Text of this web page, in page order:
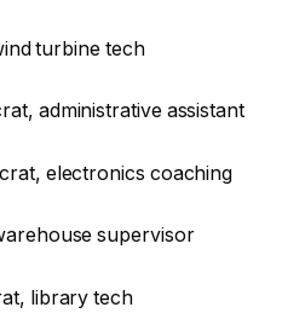
turbine tech
administrative assistant
electronics coaching
supervisor
library tech